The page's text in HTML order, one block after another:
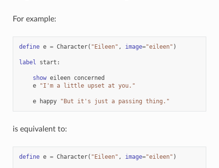
For example:
define e = Character( "Eileen" , image="eileen" )
label start :
show eileen concerned
e
"I'm a little upset at you."
e happy "But it's just a passing thing."
is equivalent to:
define e = Character( "Eileen" , image="eileen" )